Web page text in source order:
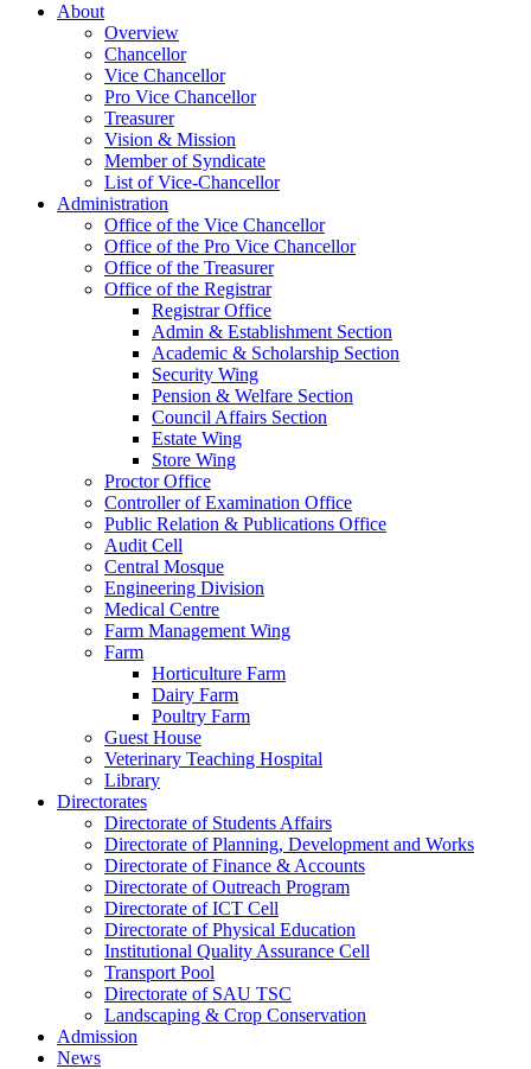
About
Overview
Chancellor
Vice Chancellor
Pro Vice Chancellor
Treasurer
Vision & Mission
Member of Syndicate
List of Vice-Chancellor
Administration
Office of the Vice Chancellor
Office of the Pro Vice Chancellor
Office of the Treasurer
Office of the Registrar
Registrar Office
Admin & Establishment Section
Academic & Scholarship Section
Security Wing
Pension & Welfare Section
Council Affairs Section
Estate Wing
Store Wing
Proctor Office
Controller of Examination Office
Public Relation & Publications Office
Audit Cell
Central Mosque
Engineering Division
Medical Centre
Farm Management Wing
Farm
Horticulture Farm
Dairy Farm
Poultry Farm
Guest House
Veterinary Teaching Hospital
Library
Directorates
Directorate of Students Affairs
Directorate of Planning, Development and Works
Directorate of Finance & Accounts
Directorate of Outreach Program
Directorate of ICT Cell
Directorate of Physical Education
Institutional Quality Assurance Cell
Transport Pool
Directorate of SAU TSC
Landscaping & Crop Conservation
Admission
News